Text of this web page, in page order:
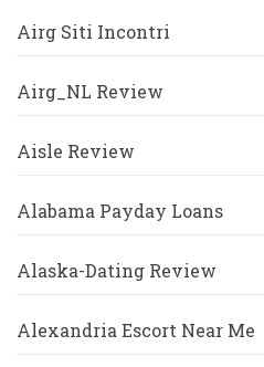
Airg Siti Incontri
Airg_NL Review
Aisle Review
Alabama Payday Loans
Alaska-Dating Review
Alexandria Escort Near Me